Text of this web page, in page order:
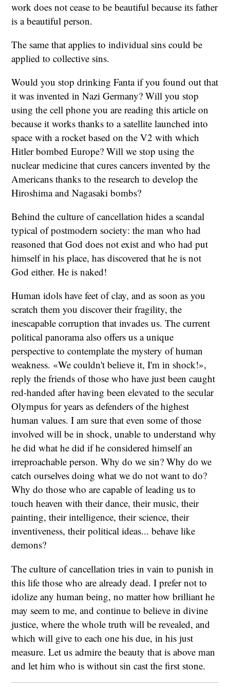
work does not cease to be beautiful because its father
is a beautiful person.
The same that applies to individual sins could be
applied to collective sins.
Would you stop drinking Fanta if you found out that
it was invented in Nazi Germany? Will you stop
using the cell phone you are reading this article on
because it works thanks to a satellite launched into
space with a rocket based on the V2 with which
Hitler bombed Europe? Will we stop using the
nuclear medicine that cures cancers invented by the
Americans thanks to the research to develop the
Hiroshima and Nagasaki bombs?
Behind the culture of cancellation hides a scandal
typical of postmodern society: the man who had
reasoned that God does not exist and who had put
himself in his place, has discovered that he is not
God either. He is naked!
Human idols have feet of clay, and as soon as you
scratch them you discover their fragility, the
inescapable corruption that invades us. The current
political panorama also offers us a unique
perspective to contemplate the mystery of human
weakness. «We couldn't believe it, I'm in shock!»,
reply the friends of those who have just been caught
red-handed after having been elevated to the secular
Olympus for years as defenders of the highest
human values. I am sure that even some of those
involved will be in shock, unable to understand why
he did what he did if he considered himself an
irreproachable person. Why do we sin? Why do we
catch ourselves doing what we do not want to do?
Why do those who are capable of leading us to
touch heaven with their dance, their music, their
painting, their intelligence, their science, their
inventiveness, their political ideas... behave like
demons?
The culture of cancellation tries in vain to punish in
this life those who are already dead. I prefer not to
idolize any human being, no matter how brilliant he
may seem to me, and continue to believe in divine
justice, where the whole truth will be revealed, and
which will give to each one his due, in his just
measure. Let us admire the beauty that is above man
and let him who is without sin cast the first stone.